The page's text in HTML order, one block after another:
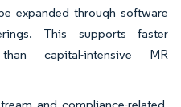
expanded through software
This supports faster
capital-intensive MR